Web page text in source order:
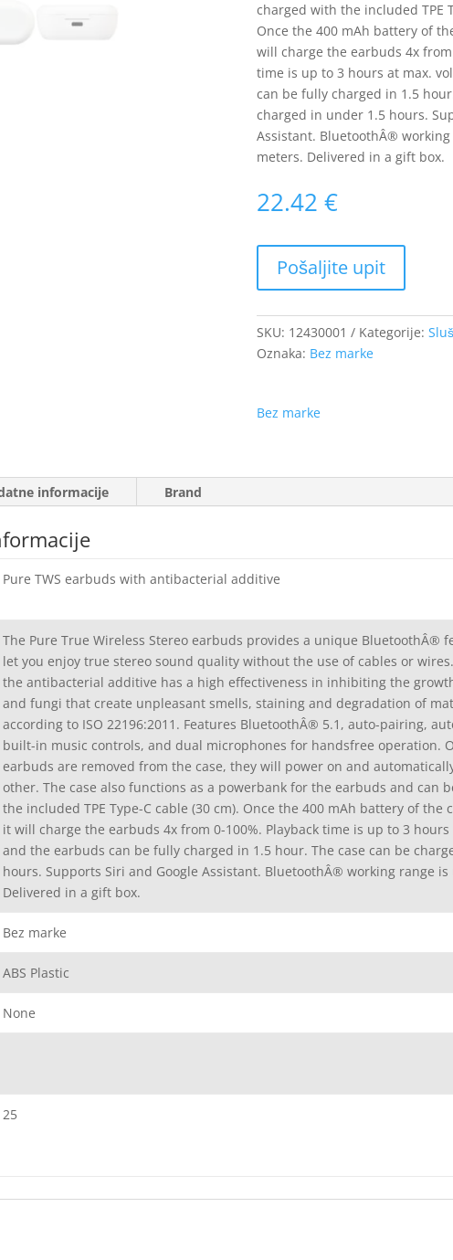
charged with the included TPE
Once the 400 mAh battery of
will charge the earbuds 4x from
time is up to 3 hours at max.
can be fully charged in 1.5
charged in under 1.5 hours.
Assistant. BluetoothÂ®
meters. Delivered in a gift box.
22.42 €
SKU: 12430001 Kategorije:
Oznaka: Bez marke
Bez marke
informacije Brand
Pure TWS earbuds with antibacterial additive
The Pure True Wireless Stereo earbuds provides a unique BluetoothÂ®
let you enjoy true stereo sound quality without the use of cables or
the antibacterial additive has a high effectiveness in inhibiting the
and fungi that create unpleasant smells, staining and degradation of
according to ISO 22196:2011. Features BluetoothÂ® 5.1, auto-pairing,
built-in music controls, and dual microphones for handsfree operation.
earbuds are removed from the case, they will power on and
other. The case also functions as a powerbank for the earbuds and can
the included TPE Type-C cable (30 cm). Once the 400 mAh battery of the
it will charge the earbuds 4x from 0-100%. Playback time is up to 3
and the earbuds can be fully charged in 1.5 hour. The case can be
hours. Supports Siri and Google Assistant. BluetoothÂ® working range is
Delivered in a gift box.
Bez marke
ABS Plastic
None
25